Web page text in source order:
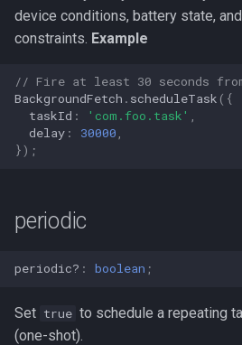
s
e
a
c
g
requiredNetworkType
requiresCharging
requiresDeviceIdle
device conditions, battery state,
constraints. Example
// Fire at least 30 seconds
BackgroundFetch . scheduleTask ({
taskId : 'com.foo.task' ,
delay : 30000 ,
});
periodic
periodic? : boolean ;
Set true to schedule a repeating
(one-shot).